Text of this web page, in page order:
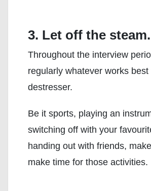
3. Let off the steam.
Throughout the interview
regularly whatever works
destresser.
Be it sports, playing an
switching off with your
handing out with friends,
make time for those activities.